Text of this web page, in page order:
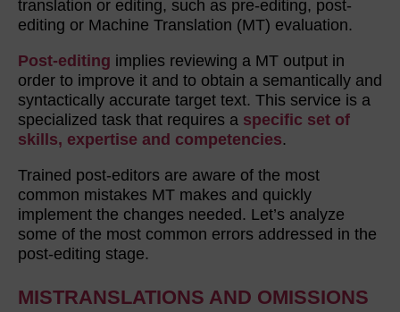
translation or editing, such as pre-editing, post-
editing or Machine Translation (MT) evaluation.
Post-editing implies reviewing a MT output in
order to improve it and to obtain a semantically and
syntactically accurate target text. This service is a
specialized task that requires a specific set of
skills, expertise and competencies.
Trained post-editors are aware of the most
common mistakes MT makes and quickly
implement the changes needed. Let’s analyze
some of the most common errors addressed in the
post-editing stage.
MISTRANSLATIONS AND OMISSIONS